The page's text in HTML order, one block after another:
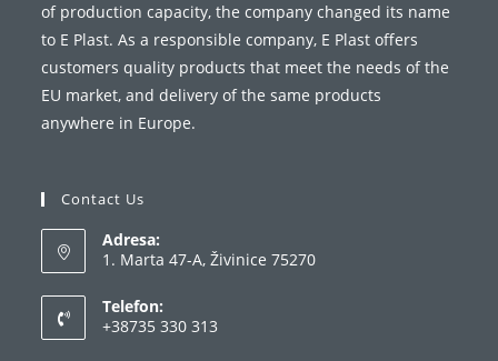
of production capacity, the company changed its name
to E Plast. As a responsible company, E Plast offers
customers quality products that meet the needs of the
EU market, and delivery of the same products
anywhere in Europe.
Contact Us
Adresa:
1. Marta 47-A, Živinice 75270
Telefon:
+38735 330 313